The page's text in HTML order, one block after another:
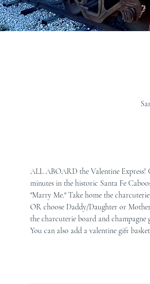
ALL ABOARD the Valentine Express!
minutes in the historic Santa Fe
"Marry Me." Take home the
OR choose Daddy/Daughter or
the charcuterie board and champagne
You can also add a valentine gift